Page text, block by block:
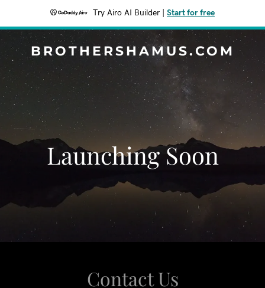
Try Airo AI Builder Start for free
BROTHERSHAMUS.COM
Launching Soon
Contact Us